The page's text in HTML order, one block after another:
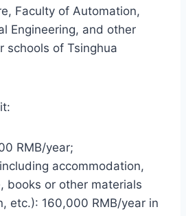
Faculty of Automation,
Engineering, and other
schools of Tsinghua
RMB/year;
accommodation,
books or other materials
etc.): 160,000 RMB/year in